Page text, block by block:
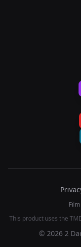
This product uses the
© 2026 2